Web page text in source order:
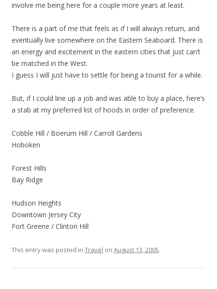
involve me being here for a couple more years at least.
There is a part of me that feels as if I will always return, and
eventually live somewhere on the Eastern Seaboard. There is
an energy and excitement in the eastern cities that just can’t
be matched in the West.
I guess I will just have to settle for being a tourist for a while.
But, if I could line up a job and was able to buy a place, here’s
a stab at my preferred list of hoods in order of preference.
Cobble Hill / Boerum Hill / Carroll Gardens
Hoboken
Forest Hills
Bay Ridge
Hudson Heights
Downtown Jersey City
Fort Greene / Clinton Hill
This entry was posted in Travel on August 13, 2005.